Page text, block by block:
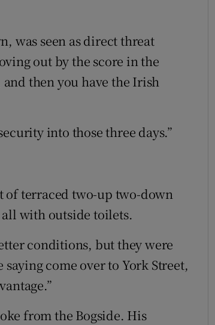
was seen as direct threat
out by the score in the
then you have the Irish
into those three days.”
of terraced two-up two-down
all with outside toilets.
conditions, but they were
come over to York Street,
from the Bogside. His